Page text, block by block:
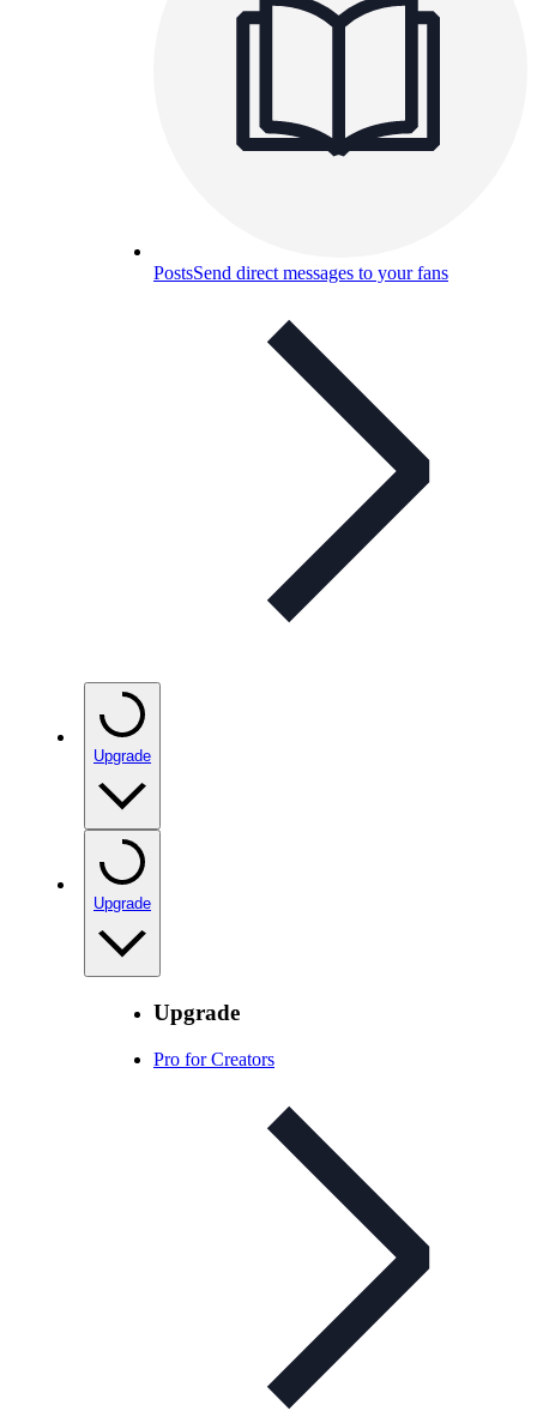
PostsSend direct messages to your fans
Upgrade
Upgrade
Upgrade
Pro for Creators